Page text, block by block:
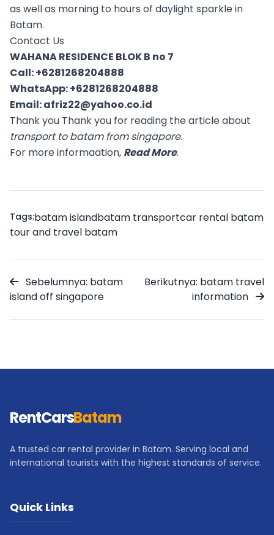
as well as morning to hours of daylight sparkle in
Batam.
Contact Us
WAHANA RESIDENCE BLOK B no 7
Call:+6281268204888
WhatsApp:+6281268204888
Email:afriz22@yahoo.co.id
Thank you Thank you for reading the article about
transport to batam from singapore.
For more informaation, Read More.
Tags:batam islandbatam transportcar rental batam
tour and travel batam
Sebelumnya: batam
island off singapore
Berikutnya: batam travel
information
RentCarsBatam
A trusted car rental provider in Batam. Serving local and
international tourists with the highest standards of service.
Quick Links